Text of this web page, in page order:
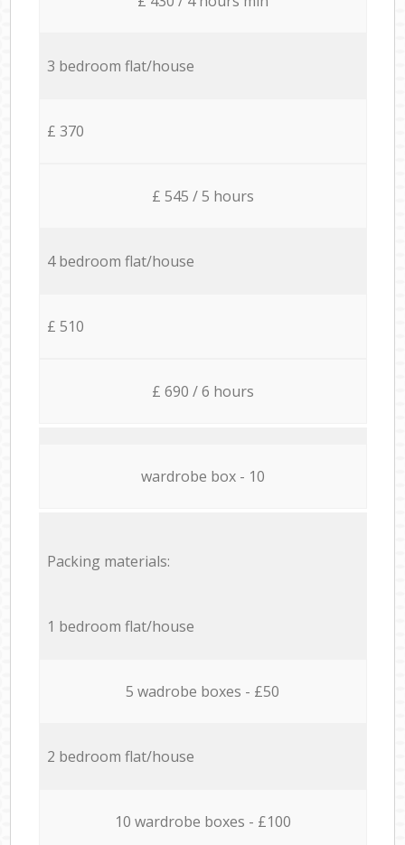
3 bedroom flat/house
£ 370
£ 545 / 5 hours
4 bedroom flat/house
£ 510
£ 690 / 6 hours
wardrobe box - 10
Packing materials:
1 bedroom flat/house
5 wadrobe boxes - £50
2 bedroom flat/house
10 wardrobe boxes - £100